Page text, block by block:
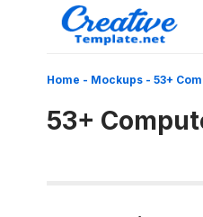
Home - Mockups - 53+
53+